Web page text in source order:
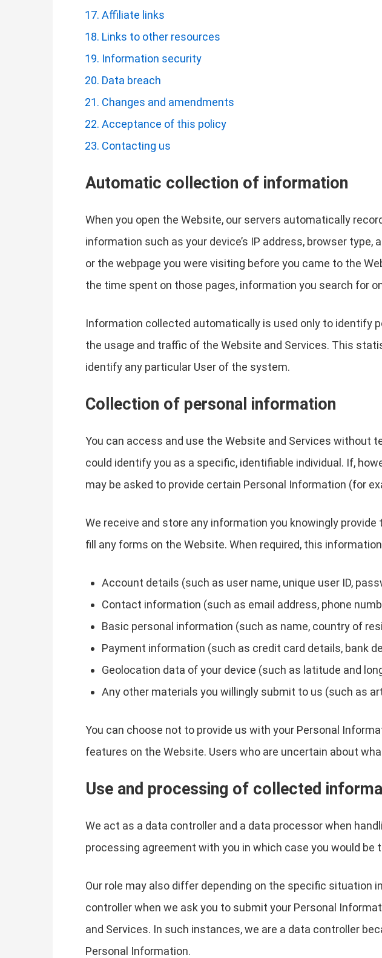
Affiliate links
Links to other resources
Information security
Data breach
Changes and amendments
Acceptance of this policy
Contacting us
Automatic collection of information
When you open the Website, our servers automatically
information such as your device’s IP address, browser
or the webpage you were visiting before you came to the
the time spent on those pages, information you search for
Information collected automatically is used only to identify
the usage and traffic of the Website and Services. This
identify any particular User of the system.
Collection of personal information
You can access and use the Website and Services without
could identify you as a specific, identifiable individual. If,
may be asked to provide certain Personal Information (for
We receive and store any information you knowingly
fill any forms on the Website. When required, this
Account details (such as user name, unique user ID,
Contact information (such as email address, phone
Basic personal information (such as name, country of
Payment information (such as credit card details, bank
Geolocation data of your device (such as latitude and
Any other materials you willingly submit to us (such as
You can choose not to provide us with your Personal
features on the Website. Users who are uncertain about
Use and processing of collected
We act as a data controller and a data processor when
processing agreement with you in which case you would
Our role may also differ depending on the specific situation
controller when we ask you to submit your Personal
and Services. In such instances, we are a data controller
Personal Information.